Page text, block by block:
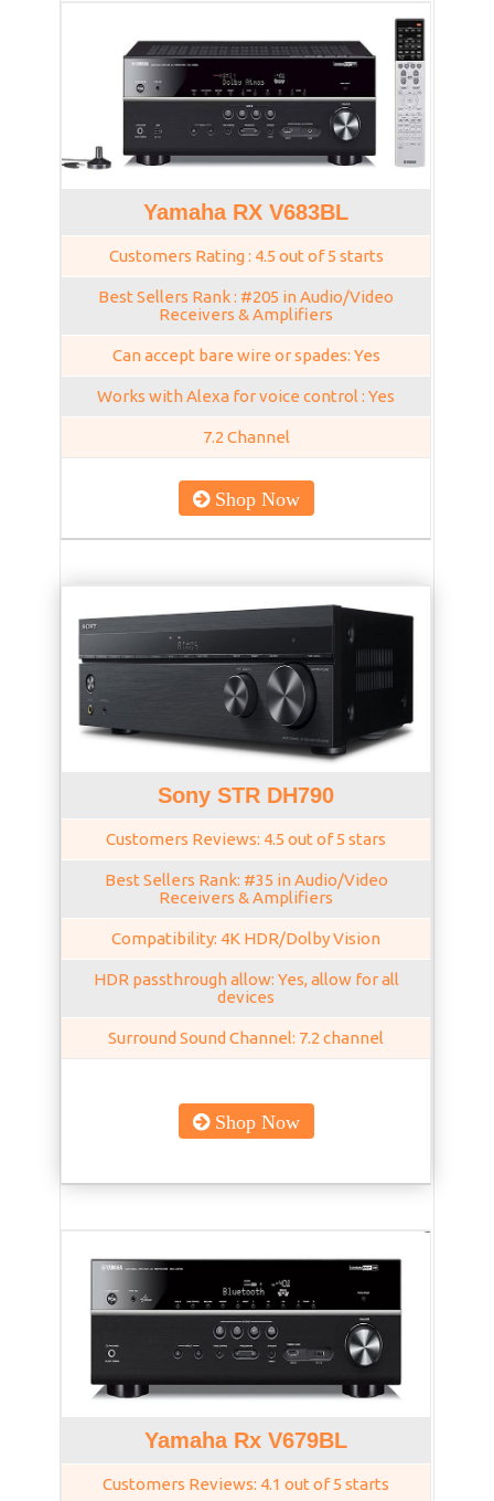
Yamaha RX V683BL
Customers Rating : 4.5 out of 5 starts
Best Sellers Rank : #205 in Audio/Video
Receivers & Amplifiers
Can accept bare wire or spades: Yes
Works with Alexa for voice control : Yes
7.2 Channel
Shop Now
Sony STR DH790
Customers Reviews: 4.5 out of 5 stars
Best Sellers Rank: #35 in Audio/Video
Receivers & Amplifiers
Compatibility: 4K HDR/Dolby Vision
HDR passthrough allow: Yes, allow for all
devices
Surround Sound Channel: 7.2 channel
Shop Now
Yamaha Rx V679BL
Customers Reviews: 4.1 out of 5 starts